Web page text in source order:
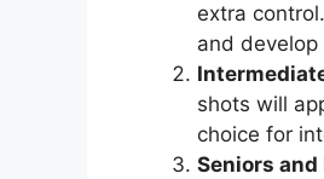
extra
and
shots will
choice for
Seniors and